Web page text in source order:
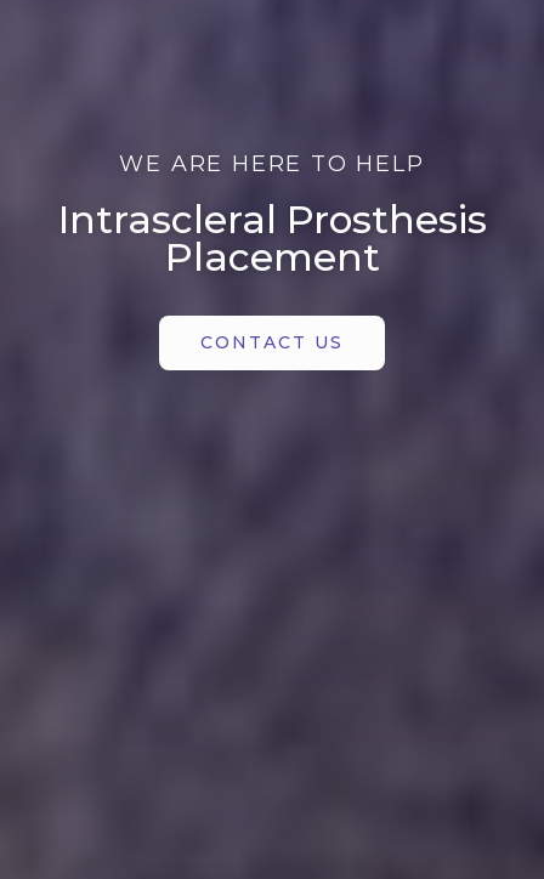
WE ARE HERE TO HELP
Intrascleral Prosthesis
Placement
CONTACT US